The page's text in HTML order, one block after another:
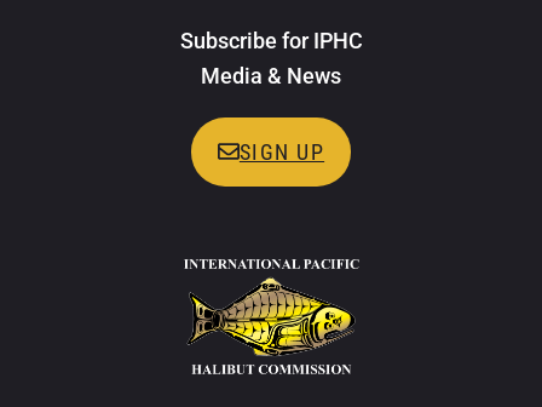
Subscribe for IPHC
Media & News
SIGN UP